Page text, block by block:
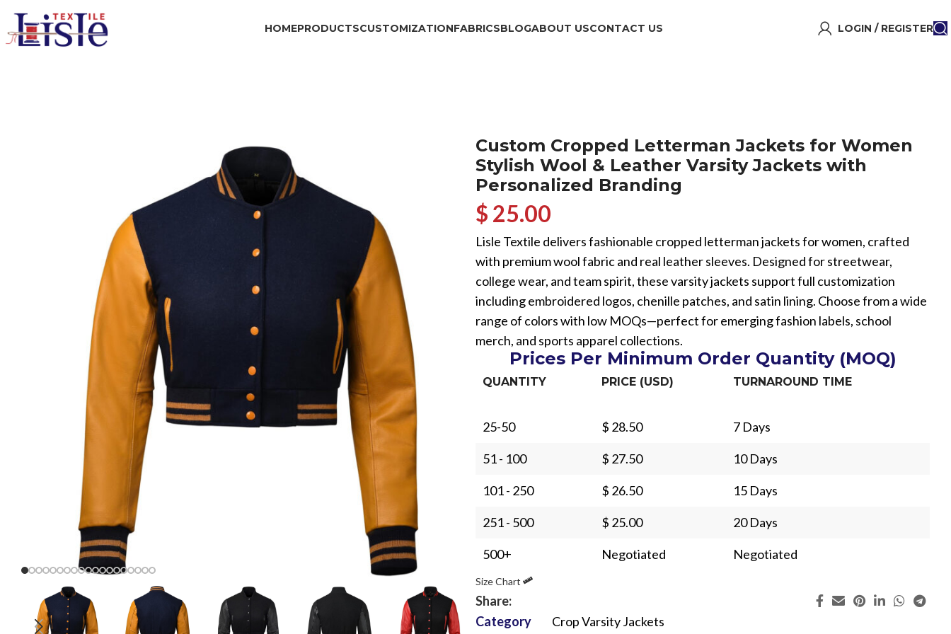
HOMEPRODUCTS
Sub Categories
T-Shirts
Crop Top
Hoodies
Sweatshirts
Joggers
Flannel Shirts
CUSTOMIZATION
Sublimation
Screen Printing
Glow in Dark Printing
Digital Direct-to-Garment (DTG) Printing
FABRICS
High-Density Faux Fur
BLOGABOUT USCONTACT US LOGIN / REGISTER
Custom Cropped Letterman Jackets for Women
Stylish Wool & Leather Varsity Jackets with
Personalized Branding
$ 25.00
Lisle Textile delivers fashionable cropped letterman jackets for women, crafted
with premium wool fabric and real leather sleeves. Designed for streetwear,
college wear, and team spirit, these varsity jackets support full customization
including embroidered logos, chenille patches, and satin lining. Choose from a wide
range of colors with low MOQs—perfect for emerging fashion labels, school
merch, and sports apparel collections.
Prices Per Minimum Order Quantity (MOQ)
QUANTITY PRICE (USD) TURNAROUND TIME
25-50 $ 28.50 7 Days
51 - 100 $ 27.50 10 Days
101 - 250 $ 26.50 15 Days
251 - 500 $ 25.00 20 Days
500+ Negotiated Negotiated
Size Chart
Share:
Category
Crop Varsity Jackets